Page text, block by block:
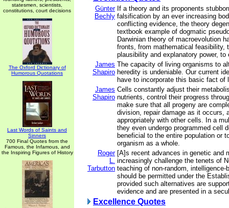
statesmen, scientists,
constitutions, court decisions
The Oxford Dictionary of
Humorous Quotations
Last Words of Saints and
Sinners
700 Final Quotes from the
Famous, the Infamous, and
the Inspiring Figures of History
Günter
Bechly
If a theory and its proponents
falsification by an ever increasing
conflicting evidence, the theory
textbook example of dogmatic
Darwinian theory of macroevolution
fronts, from mathematical feasibility,
plausibility and explanatory power, to
James
Shapiro
The capacity of living organisms to
heredity is undeniable. Our current
have to incorporate this basic fact of
James
Shapiro
Cells constantly adjust their
nutrients, control their progress
make sure that all progeny are
division, repair damage as it occurs,
appropriately with other cells. In a
they even undergo programmed cell
beneficial to the entire population or
organism as a whole.
Roger
L.
Tarbutton
[A]s recent advances in genetic and
increasingly challenge the tenets of
teaching of non-random, intelligence-
should be permitted under the
provided such alternatives are
evidence and are presented in a
Excellence Quotes